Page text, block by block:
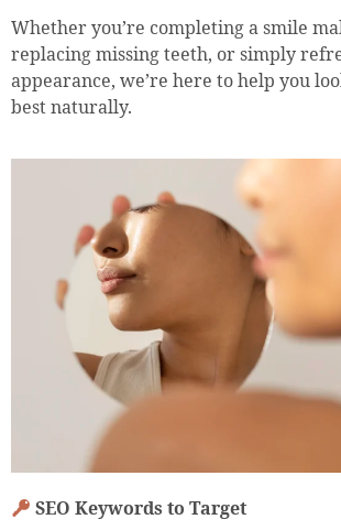
Whether you’re completing a smile
replacing missing teeth, or simply
appearance, we’re here to help you
best naturally.
SEO Keywords to Target